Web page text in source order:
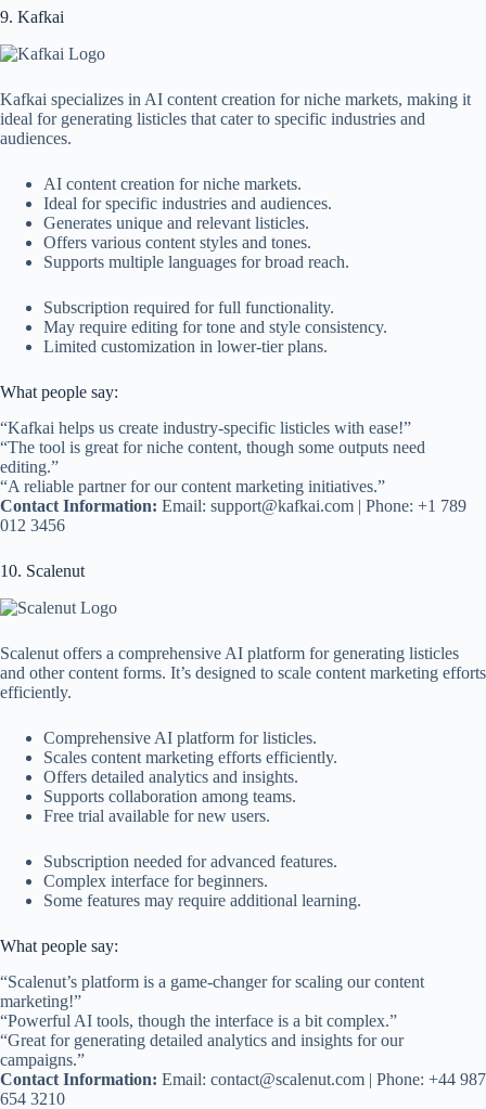
9. Kafkai
Kafkai specializes in AI content creation for niche markets, making it
ideal for generating listicles that cater to specific industries and
audiences.
AI content creation for niche markets.
Ideal for specific industries and audiences.
Generates unique and relevant listicles.
Offers various content styles and tones.
Supports multiple languages for broad reach.
Subscription required for full functionality.
May require editing for tone and style consistency.
Limited customization in lower-tier plans.
What people say:
“Kafkai helps us create industry-specific listicles with ease!”
“The tool is great for niche content, though some outputs need
editing.”
“A reliable partner for our content marketing initiatives.”
Contact Information: Email: support@kafkai.com | Phone: +1 789
012 3456
10. Scalenut
Scalenut offers a comprehensive AI platform for generating listicles
and other content forms. It’s designed to scale content marketing efforts
efficiently.
Comprehensive AI platform for listicles.
Scales content marketing efforts efficiently.
Offers detailed analytics and insights.
Supports collaboration among teams.
Free trial available for new users.
Subscription needed for advanced features.
Complex interface for beginners.
Some features may require additional learning.
What people say:
“Scalenut’s platform is a game-changer for scaling our content
marketing!”
“Powerful AI tools, though the interface is a bit complex.”
“Great for generating detailed analytics and insights for our
campaigns.”
Contact Information: Email: contact@scalenut.com | Phone: +44 987
654 3210